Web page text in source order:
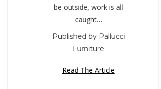
be outside, work is all
caught…
Published by Pallucci
Furniture
Read The Article